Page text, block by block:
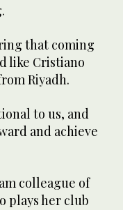
that coming
like Cristiano
Riyadh.
to us, and
and achieve
colleague of
plays her club